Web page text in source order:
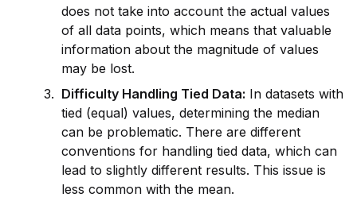
does not take into account the actual values
of all data points, which means that valuable
information about the magnitude of values
may be lost.
Difficulty Handling Tied Data: In datasets with
tied (equal) values, determining the median
can be problematic. There are different
conventions for handling tied data, which can
lead to slightly different results. This issue is
less common with the mean.